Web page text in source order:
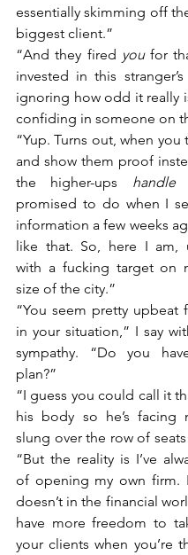
essentially skimming off
biggest client.”
“And they fired you for
invested in this
ignoring how odd it really
confiding in someone on
“Yup. Turns out, when
and show them proof
the higher-ups handle
promised to do when I
information a few weeks
like that. So, here I am,
with a fucking target on
size of the city.”
“You seem pretty upbeat
in your situation,” I say
sympathy. “Do you
plan?”
“I guess you could call it
his body so he’s facing
slung over the row of
“But the reality is I’ve
of opening my own firm.
doesn’t in the financial
have more freedom to
your clients when you’re